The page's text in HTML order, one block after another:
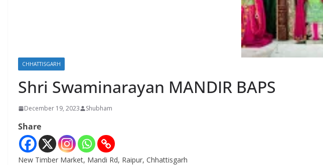
CHHATTISGARH
Shri Swaminarayan MANDIR BAPS
December 19, 2023 Shubham
Share
New Timber Market, Mandi Rd, Raipur, Chhattisgarh